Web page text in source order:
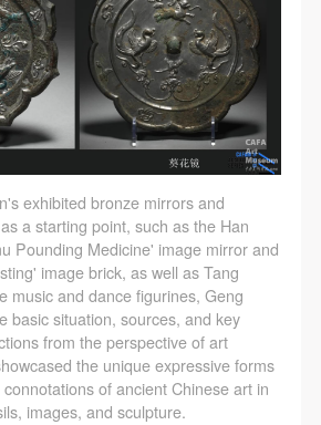
exhibited bronze mirrors and
a starting point, such as the Han
Pounding Medicine' image mirror and
image brick, as well as Tang
music and dance figurines, Geng
basic situation, sources, and key
from the perspective of art
the unique expressive forms
of ancient Chinese art in
images, and sculpture.